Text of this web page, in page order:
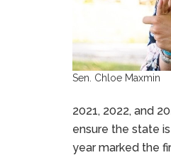
Sen. Chloe Maxmin
2021, 2022, and
ensure the state
year marked the